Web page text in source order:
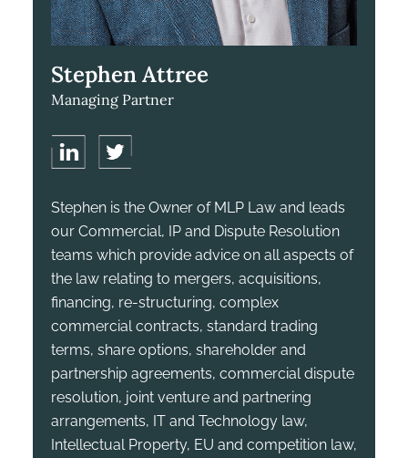
Stephen Attree
Managing Partner
Stephen is the Owner of MLP Law and leads
our Commercial, IP and Dispute Resolution
teams which provide advice on all aspects of
the law relating to mergers, acquisitions,
financing, re-structuring, complex
commercial contracts, standard trading
terms, share options, shareholder and
partnership agreements, commercial dispute
resolution, joint venture and partnering
arrangements, IT and Technology law,
Intellectual Property, EU and competition law,